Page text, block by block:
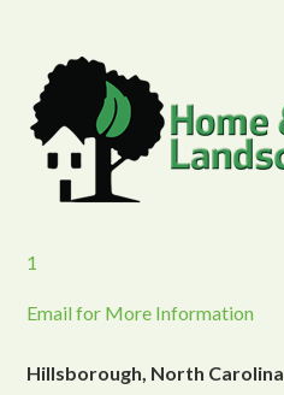
1
Email for More Information
Hillsborough, North Carolina